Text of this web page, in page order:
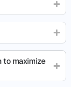
to maximize